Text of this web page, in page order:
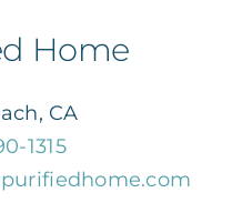
Home
CA
1315